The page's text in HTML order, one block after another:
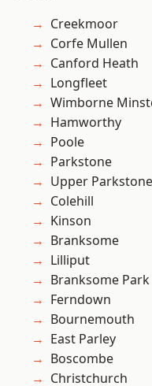
Creekmoor
Corfe Mullen
Canford Heath
Longfleet
Wimborne
Hamworthy
Poole
Parkstone
Upper Parkstone
Colehill
Kinson
Branksome
Lilliput
Branksome Park
Ferndown
Bournemouth
East Parley
Boscombe
Christchurch